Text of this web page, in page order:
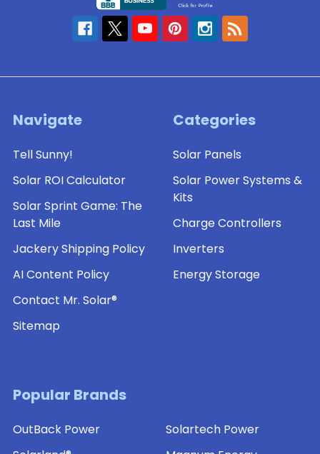
Navigate
Tell Sunny!
Solar ROI Calculator
Solar Sprint Game: The
Last Mile
Jackery Shipping Policy
AI Content Policy
Contact Mr. Solar®
Sitemap
Categories
Solar Panels
Solar Power Systems &
Kits
Charge Controllers
Inverters
Energy Storage
Popular Brands
OutBack Power
Solartech Power